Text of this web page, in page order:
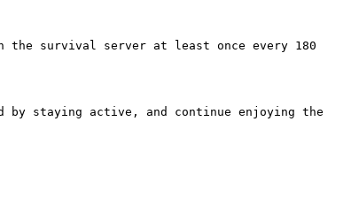
the survival server at least once every 180
by staying active, and continue enjoying the